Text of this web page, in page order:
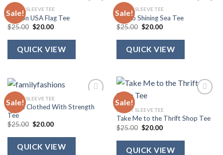
Sale!
SHORT SLEEVE TEE
Ribbon USA Flag Tee
$25.00 Original
was:
$25.00.
$20.00Current
is:
$20.00.
QUICK VIEW
Sale!
SHORT SLEEVE TEE
Sea to Shining Sea Tee
$25.00 Original
was:
$25.00.
$20.00Current
is:
$20.00.
QUICK VIEW
Sale!
SHORT SLEEVE TEE
She Is Clothed With Strength
Tee
$25.00 Original
was:
$25.00.
$20.00Current
is:
$20.00.
QUICK VIEW
Sale!
SHORT SLEEVE TEE
Take Me to the Thrift Shop Tee
$25.00 Original
price
was:
$25.00.
$20.00Current
is:
$20.00.
QUICK VIEW